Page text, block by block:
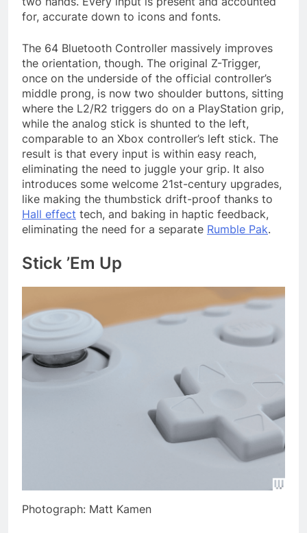
for, accurate down to icons and fonts.
The 64 Bluetooth Controller massively improves
the orientation, though. The original Z-Trigger,
once on the underside of the official controller’s
middle prong, is now two shoulder buttons, sitting
where the L2/R2 triggers do on a PlayStation grip,
while the analog stick is shunted to the left,
comparable to an Xbox controller’s left stick. The
result is that every input is within easy reach,
eliminating the need to juggle your grip. It also
introduces some welcome 21st-century upgrades,
like making the thumbstick drift-proof thanks to
Hall effect tech, and baking in haptic feedback,
eliminating the need for a separate Rumble Pak.
Stick ’Em Up
Photograph: Matt Kamen